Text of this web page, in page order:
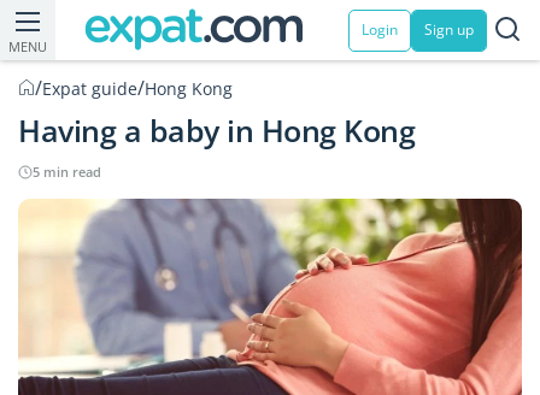
MENU
Login Sign up
/Expat guide/Hong Kong
Having a baby in Hong Kong
5 min read